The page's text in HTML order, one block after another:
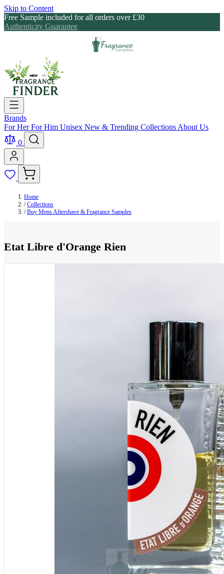
Skip to Content
Free Sample included for all orders over £30
Authenticity Guarantee
Brands
For HerFor Him Unisex New & Trending Collections About Us
0
Home
/ Collections
/ Buy Mens Aftershave & Fragrance Samples
Etat Libre d'Orange Rien